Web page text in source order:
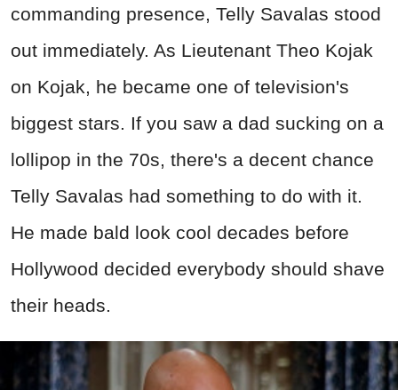
commanding presence, Telly Savalas stood
out immediately. As Lieutenant Theo Kojak
on Kojak, he became one of television's
biggest stars. If you saw a dad sucking on a
lollipop in the 70s, there's a decent chance
Telly Savalas had something to do with it.
He made bald look cool decades before
Hollywood decided everybody should shave
their heads.